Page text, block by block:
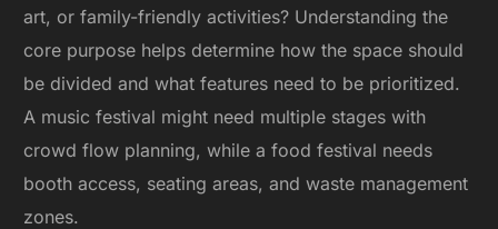
art, or family-friendly activities? Understanding the
core purpose helps determine how the space should
be divided and what features need to be prioritized.
A music festival might need multiple stages with
crowd flow planning, while a food festival needs
booth access, seating areas, and waste management
zones.